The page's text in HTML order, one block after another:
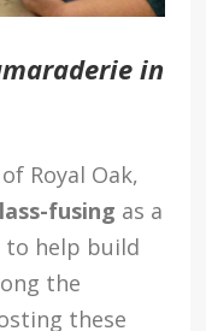
in
of Royal Oak,
fusing as a
help build
the
these